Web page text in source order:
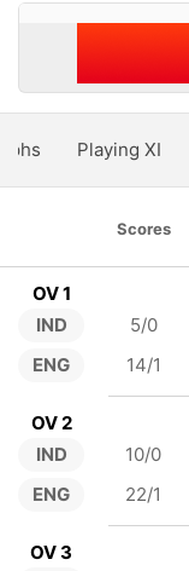
Playing XI
Scores
OV 1
IND
ENG
5/0
14/1
OV 2
IND
ENG
10/0
22/1
OV 3